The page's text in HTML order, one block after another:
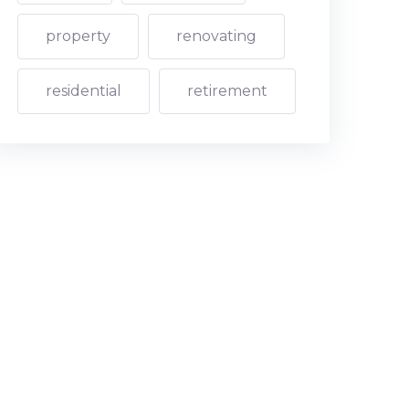
property renovating
residential retirement